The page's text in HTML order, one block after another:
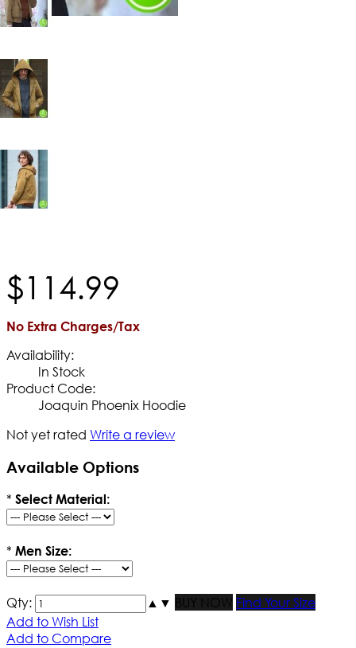
$114.99
No Extra Charges/Tax
Availability:
In Stock
Product Code:
Joaquin Phoenix Hoodie
Not yet rated Write a review
Available Options
* Select Material:
* Men Size:
Qty: ▲ ▼ BUY NOW
Find Your Size
Add to Wish List
Add to Compare